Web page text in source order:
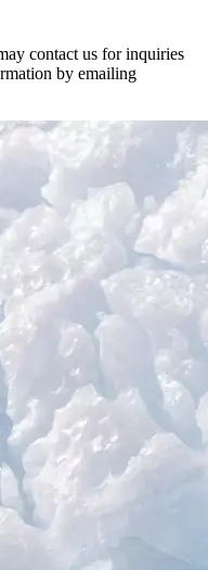
contact us for inquiries
by emailing